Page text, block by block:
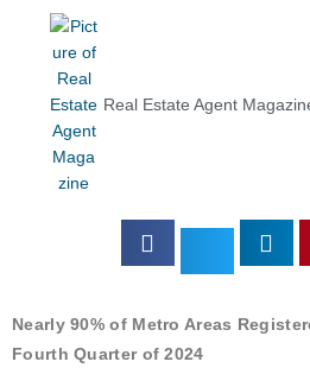
Real Estate Agent
Nearly 90% of Metro Areas
Fourth Quarter of 2024